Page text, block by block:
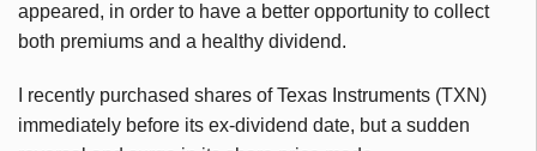
appeared, in order to have a better opportunity to collect
both premiums and a healthy dividend.
I recently purchased shares of Texas Instruments (TXN)
immediately before its ex-dividend date, but a sudden